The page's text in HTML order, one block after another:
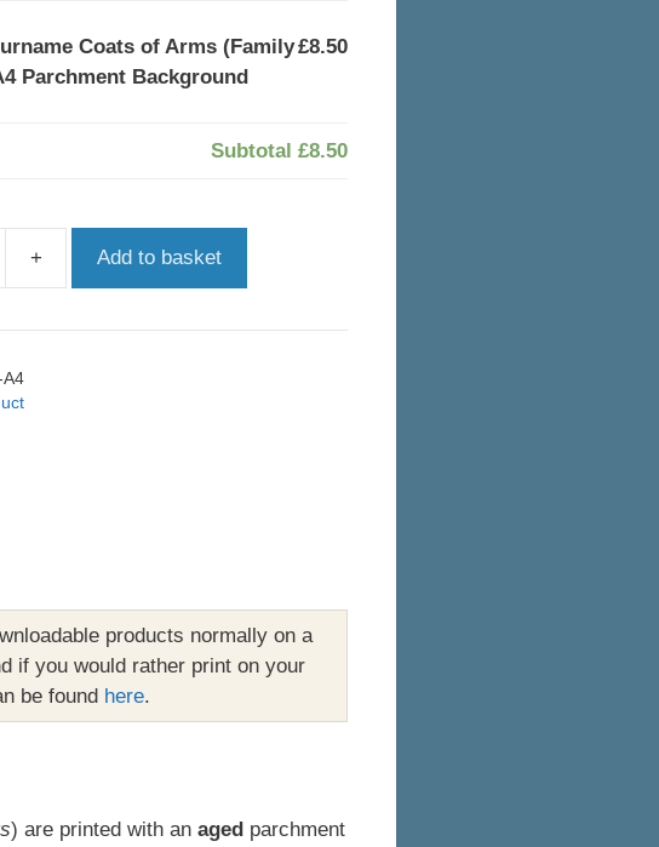
Coats of Arms (Family
Parchment Background
£8.50
Subtotal £8.50
+ Add to basket
A4
products normally on a
if you would rather print on your
be found here.
) are printed with an aged parchment